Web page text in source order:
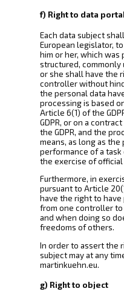
f) Right to data
Each data subject
European legislator,
him or her, which was
structured, commonly
or she shall have the
controller without
the personal data
processing is based
Article 6(1) of the
GDPR, or on a
the GDPR, and the
means, as long as
performance of a
the exercise of
Furthermore, in
pursuant to Article
have the right to
from one controller
and when doing so
freedoms of others.
In order to assert the
subject may at any
martinkuehn.eu.
g) Right to object